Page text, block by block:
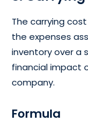
The carrying
the expenses
inventory over a
financial impact
company.
Formula